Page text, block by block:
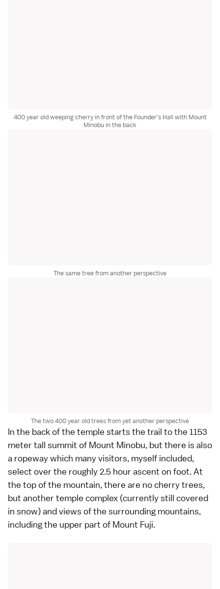
400 year old weeping cherry in front of the Founder's Hall with Mount
Minobu in the back
The same tree from another perspective
The two 400 year old trees from yet another perspective
In the back of the temple starts the trail to the 1153
meter tall summit of Mount Minobu, but there is also
a ropeway which many visitors, myself included,
select over the roughly 2.5 hour ascent on foot. At
the top of the mountain, there are no cherry trees,
but another temple complex (currently still covered
in snow) and views of the surrounding mountains,
including the upper part of Mount Fuji.